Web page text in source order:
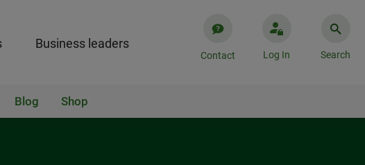
Business leaders
Contact Log In Search
Blog Shop